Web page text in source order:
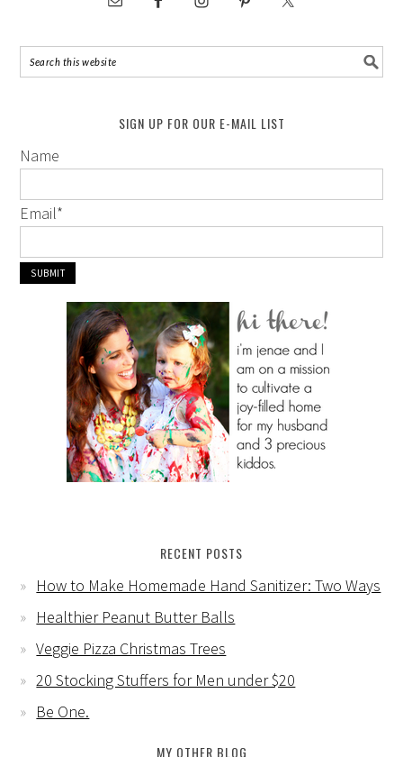
SIGN UP FOR OUR E-MAIL LIST
Name
Email*
RECENT POSTS
How to Make Homemade Hand Sanitizer: Two Ways
Healthier Peanut Butter Balls
Veggie Pizza Christmas Trees
20 Stocking Stuffers for Men under $20
Be One.
MY OTHER BLOG